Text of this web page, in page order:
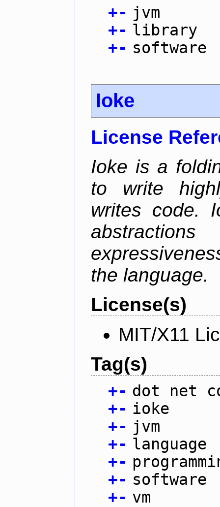
+- jvm
+- library
+- software
Ioke
License
Ioke is a
to write
writes code.
the language.
License(s)
MIT/X11
Tag(s)
+- dot net
+- ioke
+- jvm
+- language
+-
+- software
+- vm